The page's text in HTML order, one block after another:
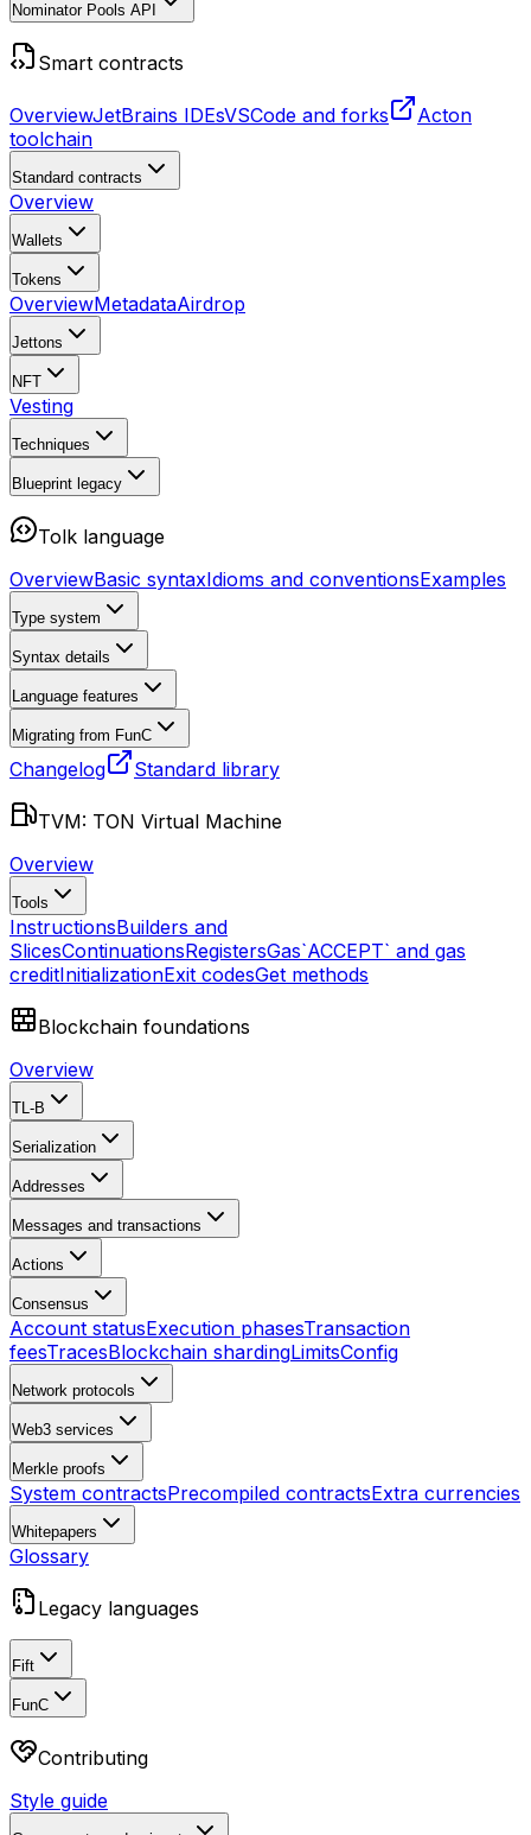
Nominator Pools API
Smart contracts
OverviewJetBrains IDEsVSCode and forks
Acton
toolchain
Standard contracts
Overview
Wallets
Tokens
OverviewMetadataAirdrop
Jettons
NFT
Vesting
Techniques
Blueprint legacy
Tolk language
OverviewBasic syntaxIdioms and conventionsExamples
Type system
Syntax details
Language features
Migrating from FunC
Changelog Standard library
TVM: TON Virtual Machine
Overview
Tools
InstructionsBuilders and
SlicesContinuationsRegistersGas`ACCEPT` and gas
creditInitializationExit codesGet methods
Blockchain foundations
Overview
TL-B
Serialization
Addresses
Messages and transactions
Actions
Consensus
Account statusExecution phasesTransaction
feesTracesBlockchain shardingLimitsConfig
Network protocols
Web3 services
Merkle proofs
System contractsPrecompiled contractsExtra currencies
Whitepapers
Glossary
Legacy languages
Fift
FunC
Contributing
Style guide